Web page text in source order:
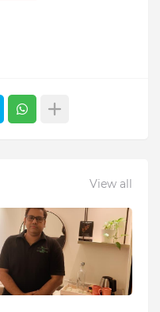
View all